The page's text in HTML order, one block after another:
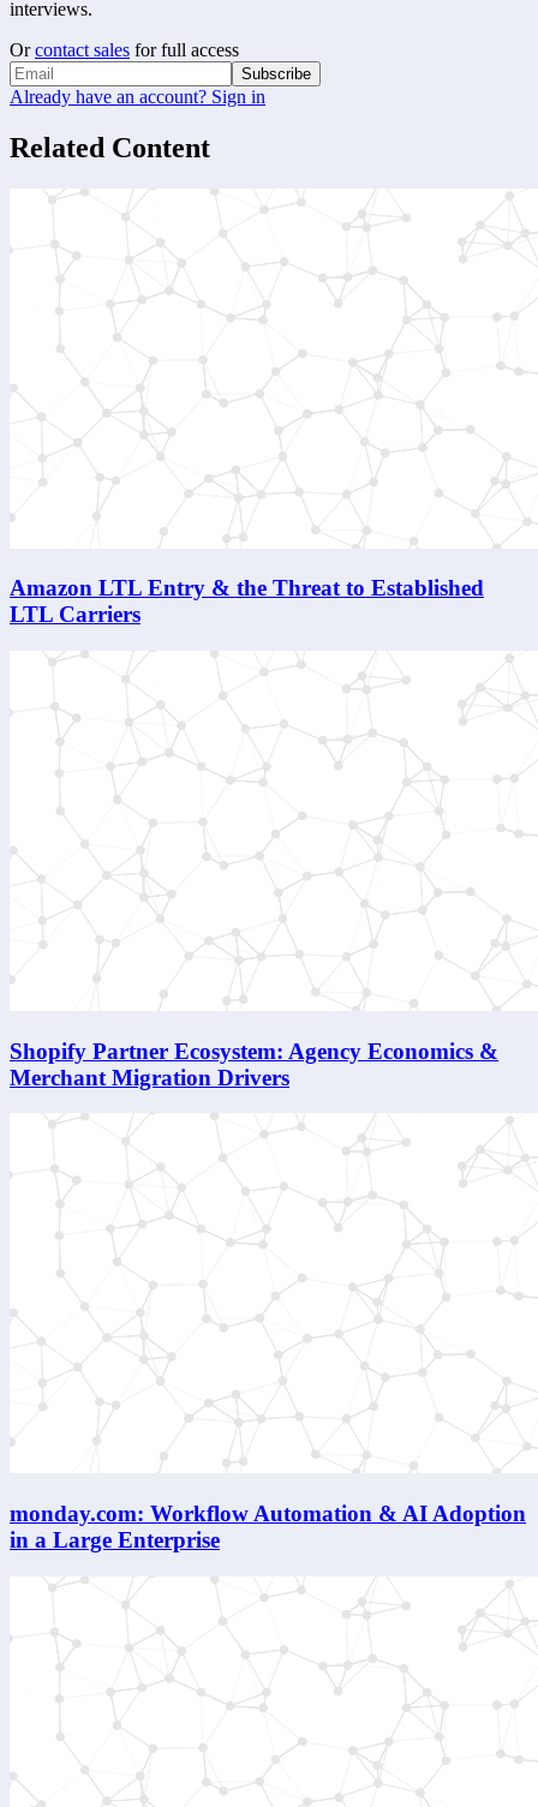
interviews.
Or contact sales for full access
Subscribe
Already have an account? Sign in
Related Content
Amazon LTL Entry & the Threat to Established
LTL Carriers
Shopify Partner Ecosystem: Agency Economics &
Merchant Migration Drivers
monday.com: Workflow Automation & AI Adoption
in a Large Enterprise